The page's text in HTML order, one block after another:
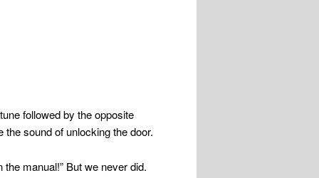
followed by the opposite
sound of unlocking the door.
manual!” But we never did.